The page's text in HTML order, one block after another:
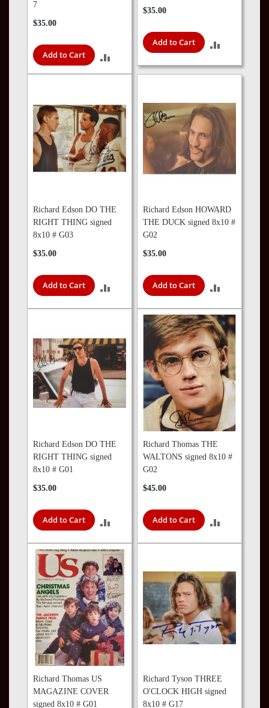
7
$35.00
Add to Cart
TO
$35.00
Add to Cart
TO
Richard Edson DO THE
RIGHT THING signed
8x10 # G03
$35.00
Add to Cart
TO
COMPARE
Richard Edson HOWARD
THE DUCK signed 8x10 #
G02
$35.00
Add to Cart
TO
COMPARE
Richard Edson DO THE
RIGHT THING signed
8x10 # G01
$35.00
Add to Cart
TO
COMPARE
Richard Thomas THE
WALTONS signed 8x10 #
G02
$45.00
Add to Cart
TO
Richard Thomas US
MAGAZINE COVER
signed 8x10 # G01
Richard Tyson THREE
O'CLOCK HIGH signed
8x10 # G17